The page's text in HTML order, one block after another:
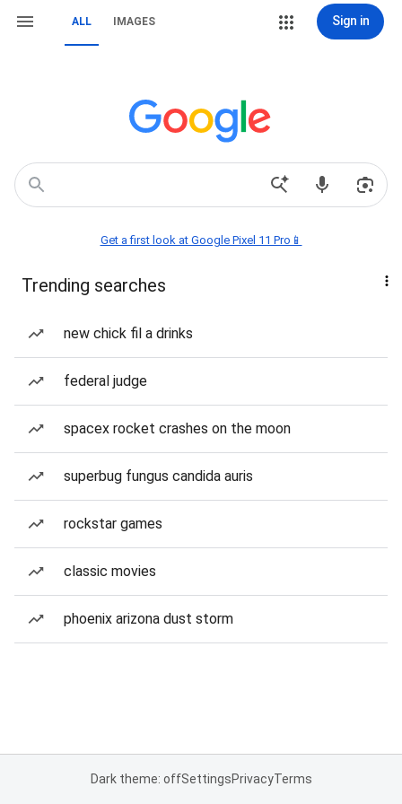
ALL IMAGES Sign in
Get a first look at Google Pixel 11 Pro📱
Trending searches
new chick fil a drinks
federal judge
spacex rocket crashes on the moon
superbug fungus candida auris
rockstar games
classic movies
phoenix arizona dust storm
Dark theme: offSettingsPrivacyTerms